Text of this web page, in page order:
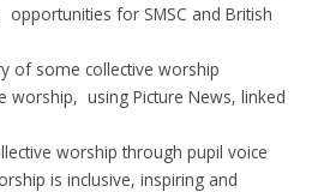
opportunities for SMSC and British
of some collective worship
worship, using Picture News, linked
worship through pupil voice
is inclusive, inspiring and